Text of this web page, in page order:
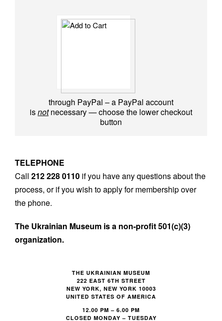
through PayPal – a PayPal account
isnotnecessary — choose the lower checkout
button
TELEPHONE
Call 212 228 0110 if you have any questions about the
process, or if you wish to apply for membership over
the phone.
The Ukrainian Museum is a non-profit 501(c)(3)
organization.
THE UKRAINIAN MUSEUM
222 EAST 6TH STREET
NEW YORK, NEW YORK 10003
UNITED STATES OF AMERICA
12.00 PM – 6.00 PM
CLOSED MONDAY – TUESDAY